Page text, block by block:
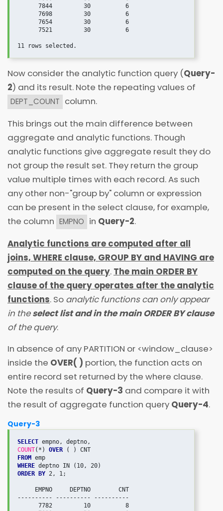
Now consider the analytic function query (Query-
2) and its result. Note the repeating values of
DEPT_COUNT column.
This brings out the main difference between
aggregate and analytic functions. Though
analytic functions give aggregate result they do
not group the result set. They return the group
value multiple times with each record. As such
any other non-"group by" column or expression
can be present in the select clause, for example,
the column EMPNO in Query-2.
Analytic functions are computed after all
joins, WHERE clause, GROUP BY and HAVING are
computed on the query. The main ORDER BY
clause of the query operates after the analytic
functions. So analytic functions can only appear
in theselect list and in the main ORDER BY clause
of the query.
In absence of any PARTITION or <window_clause>
inside the OVER( ) portion, the function acts on
entire record set returned by the where clause.
Note the results of Query-3 and compare it with
the result of aggregate function query Query-4.
Query-3
SELECT
COUNT(*) OVER
FROM
WHERE
ORDER BY 2, 1;
---------- ---------- ----------